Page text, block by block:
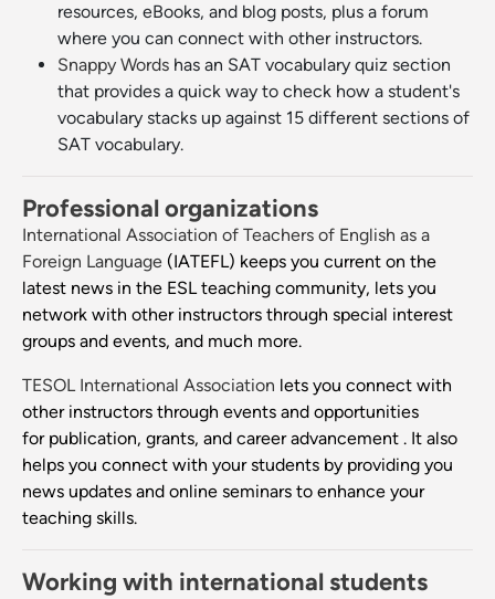
resources, eBooks, and blog posts, plus a forum
where you can connect with other instructors.
Snappy Words has an SAT vocabulary quiz section
that provides a quick way to check how a student's
vocabulary stacks up against 15 different sections of
SAT vocabulary.
Professional organizations
International Association of Teachers of English as a
Foreign Language (IATEFL) keeps you current on the
latest news in the ESL teaching community, lets you
network with other instructors through special interest
groups and events, and much more.
TESOL International Association lets you connect with
other instructors through events and opportunities
for publication, grants, and career advancement . It also
helps you connect with your students by providing you
news updates and online seminars to enhance your
teaching skills.
Working with international students